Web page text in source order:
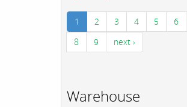
1 2 3 4 5 6
8
9 next ›
Warehouse